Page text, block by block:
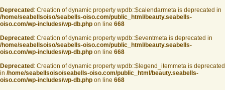
Deprecated : Creation of dynamic property wpdb::$calendarmeta is deprecated in
/home/seabellsoiso/seabells-oiso.com/public_html/beauty.seabells-
oiso.com/wp-includes/wp-db.php on line 668
Deprecated : Creation of dynamic property wpdb::$eventmeta is deprecated in
/home/seabellsoiso/seabells-oiso.com/public_html/beauty.seabells-
oiso.com/wp-includes/wp-db.php on line 668
Deprecated : Creation of dynamic property wpdb::$legend_itemmeta is deprecated
in /home/seabellsoiso/seabells-oiso.com/public_html/beauty.seabells-
oiso.com/wp-includes/wp-db.php on line 668